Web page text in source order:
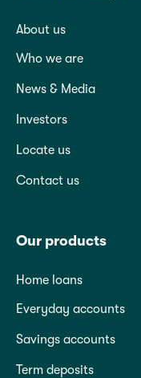
About us
Who we are
News & Media
Investors
Locate us
Contact us
Our products
Home loans
Everyday accounts
Savings accounts
Term deposits